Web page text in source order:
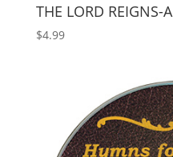
THE LORD REIGNS-A
$4.99